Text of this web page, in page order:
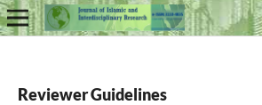
Reviewer Guidelines